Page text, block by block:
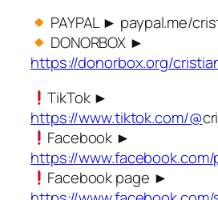
PAYPAL ► paypal.me/
DONORBOX ►
https://donorbox.org/
TikTok ►
https://www.tiktok.com/@
Facebook ►
https://www.facebook.com/
Facebook page ►